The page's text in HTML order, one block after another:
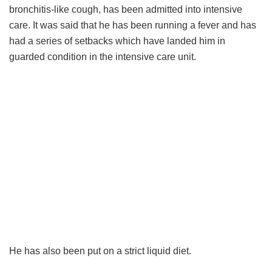
bronchitis-like cough, has been admitted into intensive
care. It was said that he has been running a fever and has
had a series of setbacks which have landed him in
guarded condition in the intensive care unit.
He has also been put on a strict liquid diet.